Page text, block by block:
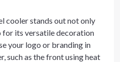
cooler stands out not only
its versatile decoration
your logo or branding in
such as the front using heat